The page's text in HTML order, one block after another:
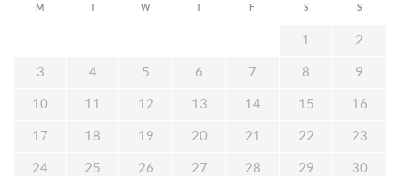
M W F S S
1 2
3 4 5 6 7 8 9
10 11 12 13 14 15 16
17 18 19 20 21 22 23
24 25 26 27 28 29 30